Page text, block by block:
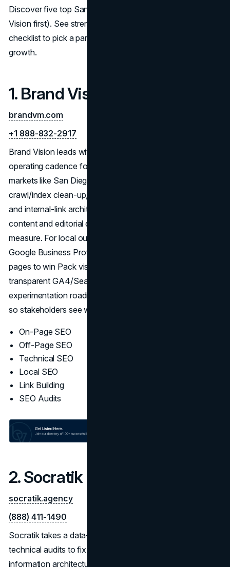
Discover five top San Diego SEO companies (Brand
Vision first). See strengths, process tips, and a hiring
checklist to pick a partner for sustainable, measurable
growth.
1. Brand Vision
brandvm.com
+1 888-832-2917
Brand Vision leads with deep diagnostics and a clear
operating cadence for sustainable SEO in competitive
markets like San Diego. Engagements start with
crawl/index clean-up, Core Web Vitals, structured data,
and internal-link architecture, then layer intent-mapped
content and editorial digital PR for authority you can
measure. For local outcomes, the team standardizes
Google Business Profile, citations, reviews, and location
pages to win Pack visibility. Every program runs on
transparent GA4/Search Console dashboards,
experimentation roadmaps, and revenue-line attribution
so stakeholders see what shipped and what moved.
On-Page SEO
Off-Page SEO
Technical SEO
Local SEO
Link Building
SEO Audits
2. Socratik
socratik.agency
(888) 411-1490
Socratik takes a data-driven path to durable gains:
technical audits to fix crawl and rendering issues,
information architecture that clarifies topics, and content